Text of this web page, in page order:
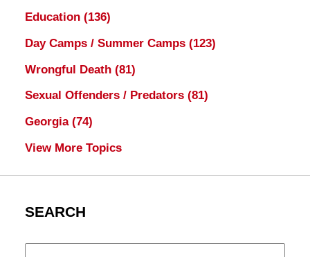
Education (136)
Day Camps / Summer Camps (123)
Wrongful Death (81)
Sexual Offenders / Predators (81)
Georgia (74)
View More Topics
SEARCH